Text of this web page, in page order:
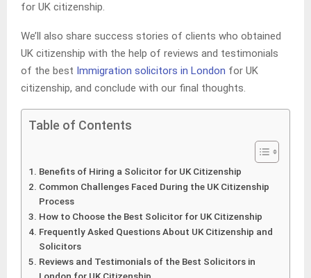
for UK citizenship.
We’ll also share success stories of clients who obtained
UK citizenship with the help of reviews and testimonials
of the best Immigration solicitors in London for UK
citizenship, and conclude with our final thoughts.
Table of Contents
Benefits of Hiring a Solicitor for UK Citizenship
Common Challenges Faced During the UK Citizenship
Process
How to Choose the Best Solicitor for UK Citizenship
Frequently Asked Questions About UK Citizenship and
Solicitors
Reviews and Testimonials of the Best Solicitors in